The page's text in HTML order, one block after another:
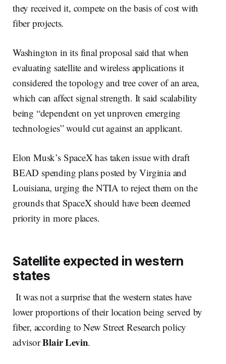
they received it, compete on the basis of cost with
fiber projects.
Washington in its final proposal said that when
evaluating satellite and wireless applications it
considered the topology and tree cover of an area,
which can affect signal strength. It said scalability
being “dependent on yet unproven emerging
technologies” would cut against an applicant.
Elon Musk’s SpaceX has taken issue with draft
BEAD spending plans posted by Virginia and
Louisiana, urging the NTIA to reject them on the
grounds that SpaceX should have been deemed
priority in more places.
Satellite expected in western
states
It was not a surprise that the western states have
lower proportions of their location being served by
fiber, according to New Street Research policy
advisorBlair Levin.